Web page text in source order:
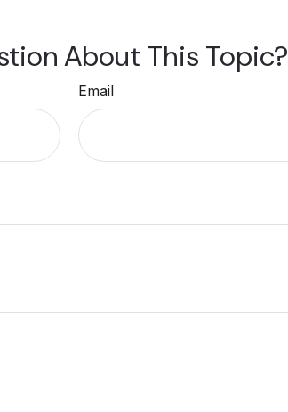
About This Topic?
Email